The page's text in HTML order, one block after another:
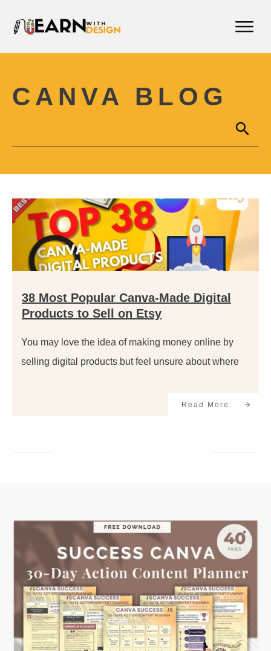
CANVA BLOG
38 Most Popular Canva-Made Digital
Products to Sell on Etsy
You may love the idea of making money online by
selling digital products but feel unsure about where
Read More